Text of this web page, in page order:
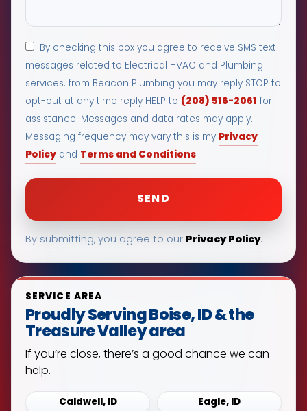
By checking this box you agree to receive SMS text
messages related to Electrical HVAC and Plumbing
services. from Beacon Plumbing you may reply STOP to
opt-out at any time reply HELP to (208) 516-2061 for
assistance. Messages and data rates may apply.
Messaging frequency may vary this is my Privacy
Policy and Terms and Conditions.
By submitting, you agree to our Privacy Policy.
SERVICE AREA
Proudly Serving Boise, ID & the
Treasure Valley area
If you’re close, there’s a good chance we can
help.
Caldwell, ID
Eagle, ID